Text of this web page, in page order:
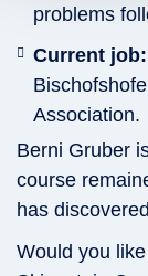
problems
Current job:
Association.
Berni Gruber
course
has
Would you